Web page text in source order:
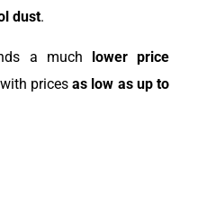
dust.
a much lower price
prices as low as up to